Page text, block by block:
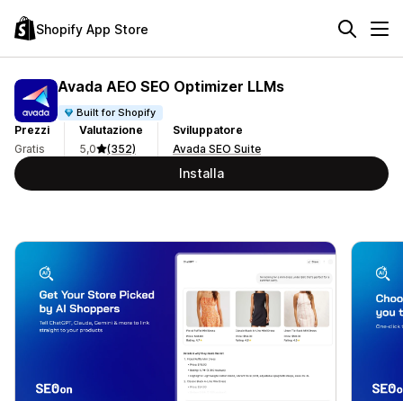
Shopify App Store
Avada AEO SEO Optimizer LLMs
Built for Shopify
Prezzi
Gratis
Valutazione
5,0
(352)
Sviluppatore
Avada SEO Suite
Installa